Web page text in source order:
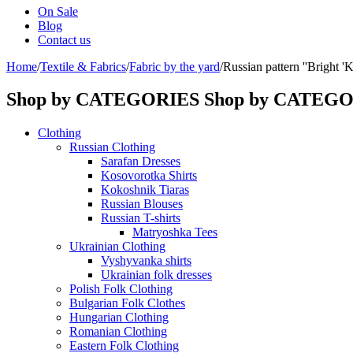
On Sale
Blog
Contact us
Home/Textile & Fabrics/Fabric by the yard/Russian pattern ''Bright
Shop by CATEGORIES Shop by
Clothing
Russian Clothing
Sarafan Dresses
Kosovorotka Shirts
Kokoshnik Tiaras
Russian Blouses
Russian T-shirts
Matryoshka Tees
Ukrainian Clothing
Vyshyvanka shirts
Ukrainian folk dresses
Polish Folk Clothing
Bulgarian Folk Clothes
Hungarian Clothing
Romanian Clothing
Eastern Folk Clothing